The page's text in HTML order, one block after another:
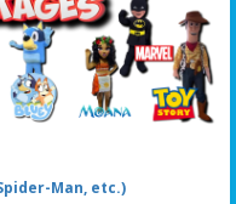
Man, etc.)